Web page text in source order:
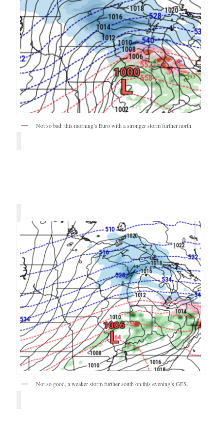
Not so bad: this morning’s Euro with a stronger storm further north.
Not so good, a weaker storm further south on this evening’s GFS.